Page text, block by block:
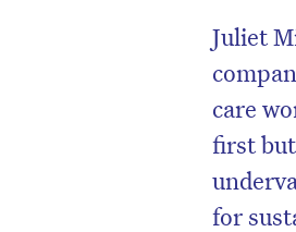
Juliet
care
first
for